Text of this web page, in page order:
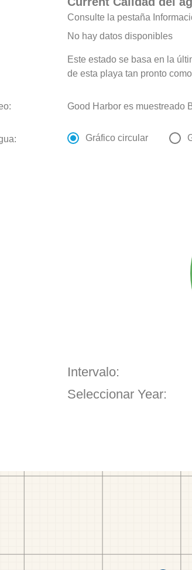
Consulte la pestaña
No hay datos disponibles
Este estado se basa en la
de esta playa tan pronto
Good Harbor es muestreado
Gráfico circular
Intervalo:
Seleccionar Year: